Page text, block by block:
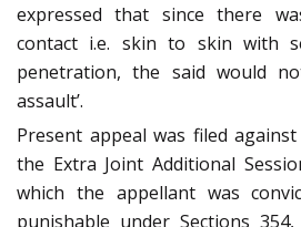
expressed that since there
contact i.e. skin to skin with
penetration, the said would
assault’.
Present appeal was filed
the Extra Joint Additional
which the appellant was
punishable under Sections